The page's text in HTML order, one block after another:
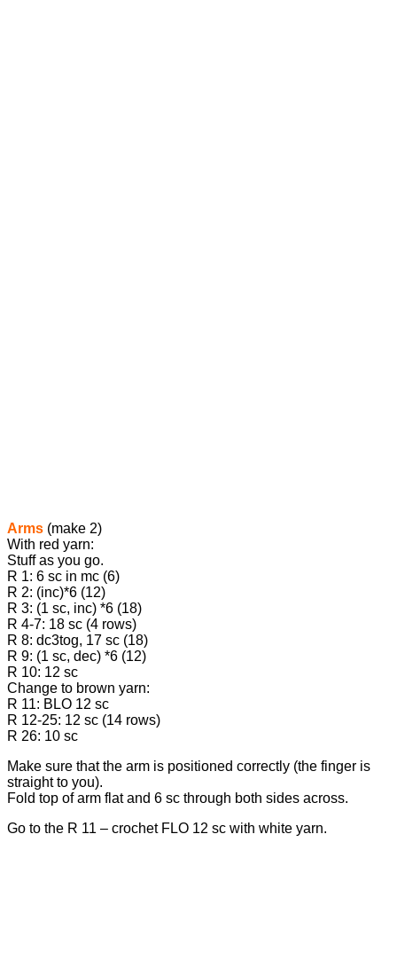
Arms (make 2)
With red yarn:
Stuff as you go.
R 1: 6 sc in mc (6)
R 2: (inc)*6 (12)
R 3: (1 sc, inc) *6 (18)
R 4-7: 18 sc (4 rows)
R 8: dc3tog, 17 sc (18)
R 9: (1 sc, dec) *6 (12)
R 10: 12 sc
Change to brown yarn:
R 11: BLO 12 sc
R 12-25: 12 sc (14 rows)
R 26: 10 sc
Make sure that the arm is positioned correctly (the finger is
straight to you).
Fold top of arm flat and 6 sc through both sides across.
Go to the R 11 – crochet FLO 12 sc with white yarn.